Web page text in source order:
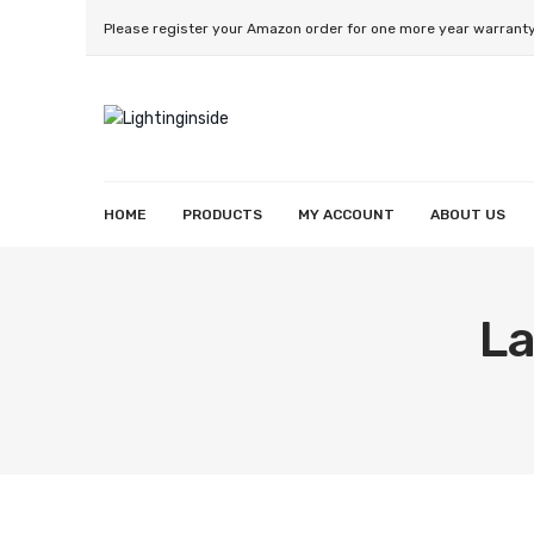
Please register your Amazon order for one more year
HOME PRODUCTS MY ACCOUNT ABOUT US